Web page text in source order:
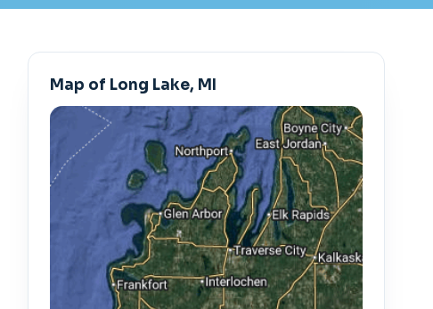
Map of Long Lake, MI